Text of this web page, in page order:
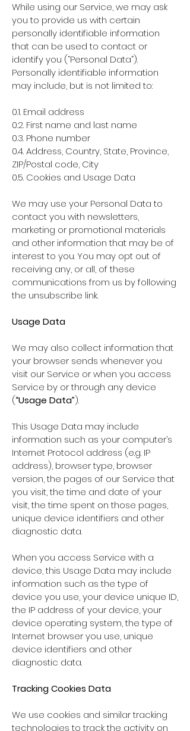
While using our Service, we may ask
you to provide us with certain
personally identifiable information
that can be used to contact or
identify you (“Personal Data”).
Personally identifiable information
may include, but is not limited to:
0.1. Email address
0.2. First name and last name
0.3. Phone number
0.4. Address, Country, State, Province,
ZIP/Postal code, City
0.5. Cookies and Usage Data
We may use your Personal Data to
contact you with newsletters,
marketing or promotional materials
and other information that may be of
interest to you. You may opt out of
receiving any, or all, of these
communications from us by following
the unsubscribe link.
Usage Data
We may also collect information that
your browser sends whenever you
visit our Service or when you access
Service by or through any device
(“Usage Data”).
This Usage Data may include
information such as your computer’s
Internet Protocol address (e.g. IP
address), browser type, browser
version, the pages of our Service that
you visit, the time and date of your
visit, the time spent on those pages,
unique device identifiers and other
diagnostic data.
When you access Service with a
device, this Usage Data may include
information such as the type of
device you use, your device unique ID,
the IP address of your device, your
device operating system, the type of
Internet browser you use, unique
device identifiers and other
diagnostic data.
Tracking Cookies Data
We use cookies and similar tracking
technologies to track the activity on